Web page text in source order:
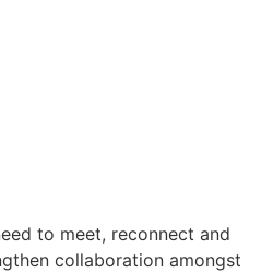
to meet, reconnect and
collaboration amongst